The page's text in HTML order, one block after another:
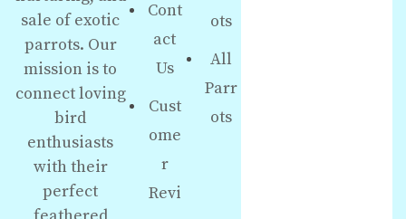
sale of exotic
parrots. Our
mission is to
connect loving
bird
enthusiasts
with their
perfect
Cont
act
Us
Cust
ome
r
Revi
ots
All
Parr
ots